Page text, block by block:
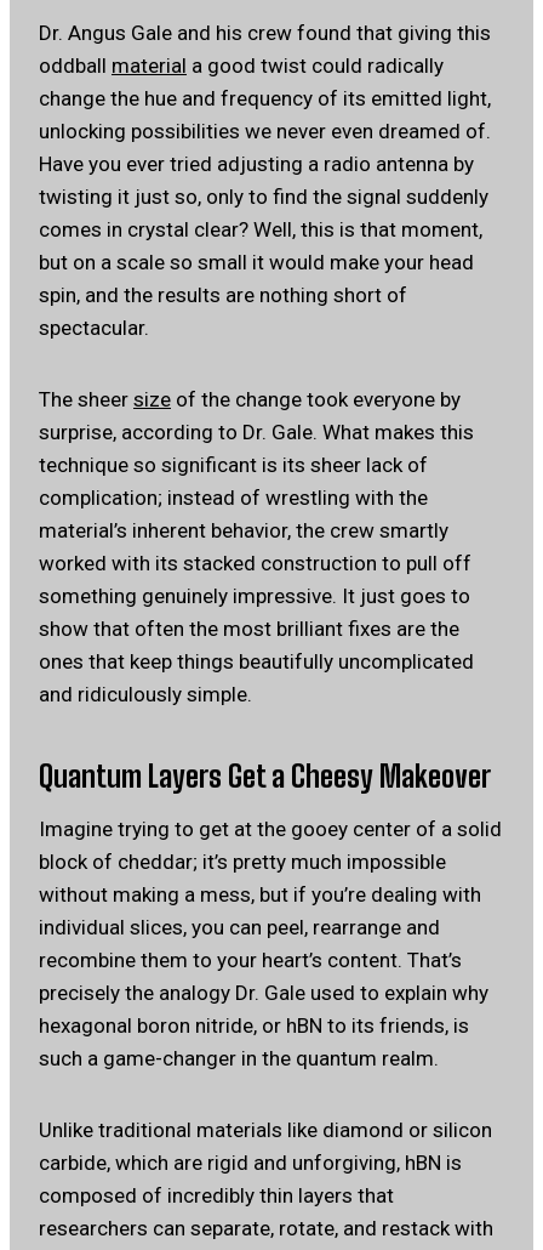
Dr. Angus Gale and his crew found that giving this
oddball material a good twist could radically
change the hue and frequency of its emitted light,
unlocking possibilities we never even dreamed of.
Have you ever tried adjusting a radio antenna by
twisting it just so, only to find the signal suddenly
comes in crystal clear? Well, this is that moment,
but on a scale so small it would make your head
spin, and the results are nothing short of
spectacular.
The sheer size of the change took everyone by
surprise, according to Dr. Gale. What makes this
technique so significant is its sheer lack of
complication; instead of wrestling with the
material’s inherent behavior, the crew smartly
worked with its stacked construction to pull off
something genuinely impressive. It just goes to
show that often the most brilliant fixes are the
ones that keep things beautifully uncomplicated
and ridiculously simple.
Quantum Layers Get a Cheesy Makeover
Imagine trying to get at the gooey center of a solid
block of cheddar; it’s pretty much impossible
without making a mess, but if you’re dealing with
individual slices, you can peel, rearrange and
recombine them to your heart’s content. That’s
precisely the analogy Dr. Gale used to explain why
hexagonal boron nitride, or hBN to its friends, is
such a game-changer in the quantum realm.
Unlike traditional materials like diamond or silicon
carbide, which are rigid and unforgiving, hBN is
composed of incredibly thin layers that
researchers can separate, rotate, and restack with